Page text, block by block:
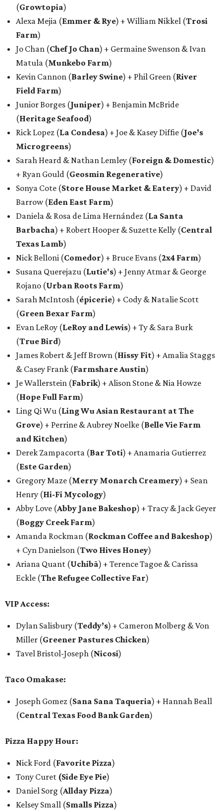
(Growtopia)
Alexa Mejia (Emmer & Rye) + William Nikkel (Trosi
Farm)
Jo Chan (Chef Jo Chan) + Germaine Swenson & Ivan
Matula (Munkebo Farm)
Kevin Cannon (Barley Swine) + Phil Green (River
Field Farm)
Junior Borges (Juniper) + Benjamin McBride
(Heritage Seafood)
Rick Lopez (La Condesa) + Joe & Kasey Diffie (Joe’s
Microgreens)
Sarah Heard & Nathan Lemley (Foreign & Domestic)
+ Ryan Gould (Geosmin Regenerative)
Sonya Cote (Store House Market & Eatery) + David
Barrow (Eden East Farm)
Daniela & Rosa de Lima Hernández (La Santa
Barbacha) + Robert Hooper & Suzette Kelly (Central
Texas Lamb)
Nick Belloni (Comedor) + Bruce Evans (2x4 Farm)
Susana Querejazu (Lutie's) + Jenny Atmar & George
Rojano (Urban Roots Farm)
Sarah McIntosh (épicerie) + Cody & Natalie Scott
(Green Bexar Farm)
Evan LeRoy (LeRoy and Lewis) + Ty & Sara Burk
(True Bird)
James Robert & Jeff Brown (Hissy Fit) + Amalia Staggs
& Casey Frank (Farmshare Austin)
Je Wallerstein (Fabrik) + Alison Stone & Nia Howze
(Hope Full Farm)
Ling Qi Wu (Ling Wu Asian Restaurant at The
Grove) + Perrine & Aubrey Noelke (Belle Vie Farm
and Kitchen)
Derek Zampacorta (Bar Toti) + Anamaria Gutierrez
(Este Garden)
Gregory Maze (Merry Monarch Creamery) + Sean
Henry (Hi-Fi Mycology)
Abby Love (Abby Jane Bakeshop) + Tracy & Jack Geyer
(Boggy Creek Farm)
Amanda Rockman (Rockman Coffee and Bakeshop)
+ Cyn Danielson (Two Hives Honey)
Ariana Quant (Uchibā) + Terence Tagoe & Carissa
Eckle (The Refugee Collective Far)
VIP Access:
Dylan Salisbury (Teddy’s) + Cameron Molberg & Von
Miller (Greener Pastures Chicken)
Tavel Bristol-Joseph (Nicosi)
Taco Omakase:
Joseph Gomez (Sana Sana Taqueria) + Hannah Beall
(Central Texas Food Bank Garden)
Pizza Happy Hour:
Nick Ford (Favorite Pizza)
Tony Curet (Side Eye Pie)
Daniel Sorg (Allday Pizza)
Kelsey Small (Smalls Pizza)